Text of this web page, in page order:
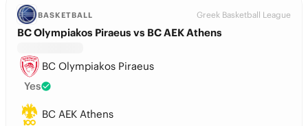
BASKETBALL Greek Basketball League
BC Olympiakos Piraeus vs BC AEK Athens
BC Olympiakos Piraeus
Yes
BC AEK Athens